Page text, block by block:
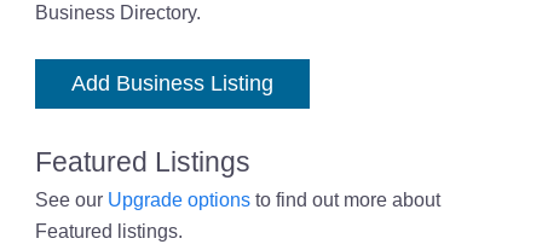
Business Directory.
Add Business Listing
Featured Listings
See our Upgrade optionsto find out more about
Featured listings.